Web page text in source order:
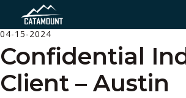
04-15-2024
Confidential
Client – Austin